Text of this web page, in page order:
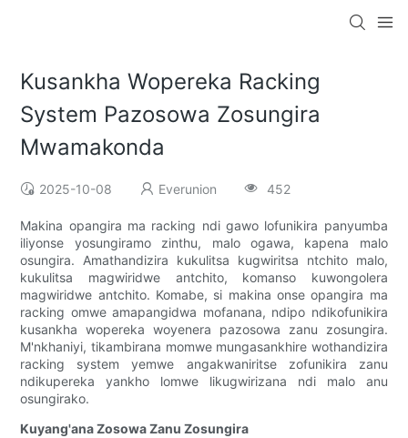
Kusankha Wopereka Racking
System Pazosowa Zosungira
Mwamakonda
2025-10-08 Everunion 452
Makina opangira ma racking ndi gawo lofunikira panyumba
iliyonse yosungiramo zinthu, malo ogawa, kapena malo
osungira. Amathandizira kukulitsa kugwiritsa ntchito malo,
kukulitsa magwiridwe antchito, komanso kuwongolera
magwiridwe antchito. Komabe, si makina onse opangira ma
racking omwe amapangidwa mofanana, ndipo ndikofunikira
kusankha wopereka woyenera pazosowa zanu zosungira.
M'nkhaniyi, tikambirana momwe mungasankhire wothandizira
racking system yemwe angakwaniritse zofunikira zanu
ndikupereka yankho lomwe likugwirizana ndi malo anu
osungirako.
Kuyang'ana Zosowa Zanu Zosungira